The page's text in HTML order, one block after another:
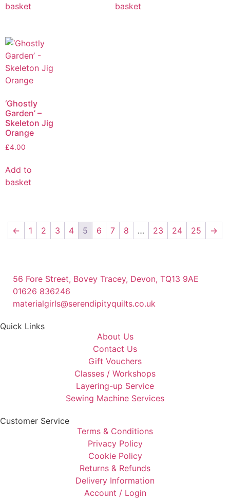
basket
basket
‘Ghostly
Garden’ –
Skeleton Jig
Orange
£4.00
Add to
basket
← 1 2 3 4 5 6 7 8 … 23 24 25 →
56 Fore Street, Bovey Tracey, Devon, TQ13 9AE
01626 836246
materialgirls@serendipityquilts.co.uk
Quick Links
About Us
Contact Us
Gift Vouchers
Classes / Workshops
Layering-up Service
Sewing Machine Services
Customer Service
Terms & Conditions
Privacy Policy
Cookie Policy
Returns & Refunds
Delivery Information
Account / Login